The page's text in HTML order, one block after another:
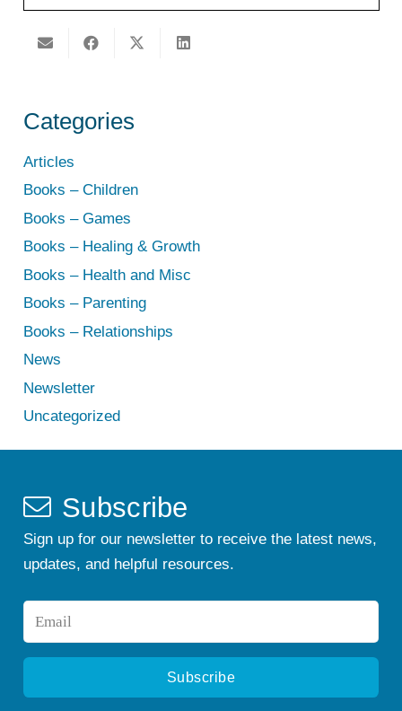
Categories
Articles
Books – Children
Books – Games
Books – Healing & Growth
Books – Health and Misc
Books – Parenting
Books – Relationships
News
Newsletter
Uncategorized
Subscribe
Sign up for our newsletter to receive the latest news,
updates, and helpful resources.